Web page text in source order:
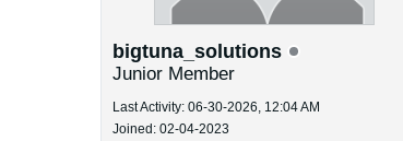
bigtuna_solutions
Junior Member
Last Activity: 06-30-2026, 12:04 AM
Joined: 02-04-2023